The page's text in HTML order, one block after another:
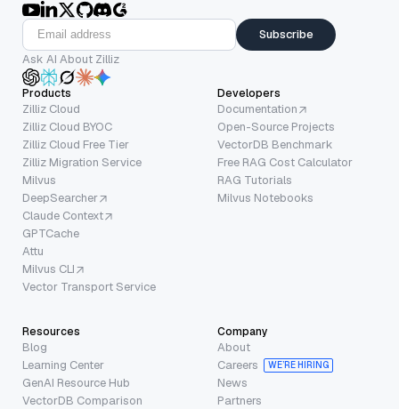
Subscribe
Ask AI About Zilliz
Products
Zilliz Cloud
Zilliz Cloud BYOC
Zilliz Cloud Free Tier
Zilliz Migration Service
Milvus
DeepSearcher
Claude Context
GPTCache
Attu
Milvus CLI
Vector Transport Service
Developers
Documentation
Open-Source Projects
VectorDB Benchmark
Free RAG Cost Calculator
RAG Tutorials
Milvus Notebooks
Resources
Blog
Learning Center
GenAI Resource Hub
VectorDB Comparison
Company
About
Careers
WE’RE HIRING
News
Partners